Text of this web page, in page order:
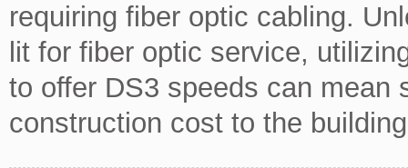
requiring fiber optic cabling.
lit for fiber optic service,
to offer DS3 speeds can mean
construction cost to the